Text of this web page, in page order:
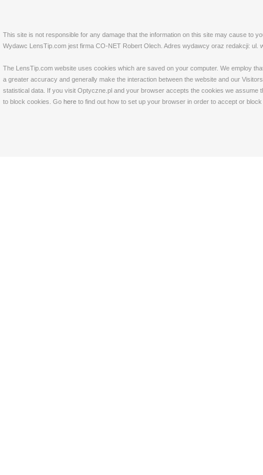
This site is not responsible for any damage that the information on this site may cause to
Wydawc LensTip.com jest firma CO-NET Robert Olech. Adres wydawcy oraz redakcji: ul.
The LensTip.com website uses cookies which are saved on your computer. We employ
a greater accuracy and generally make the interaction between the website and our
statistical data. If you visit Optyczne.pl and your browser accepts the cookies we
to block cookies. Go here to find out how to set up your browser in order to accept or